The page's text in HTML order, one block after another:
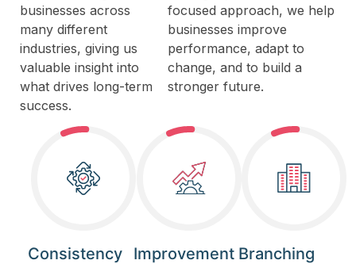
focused approach, we help
businesses improve
performance, adapt to
change, and to build a
stronger future.
businesses across
many different
industries, giving us
valuable insight into
what drives long-term
success.
Consistency Improvement Branching